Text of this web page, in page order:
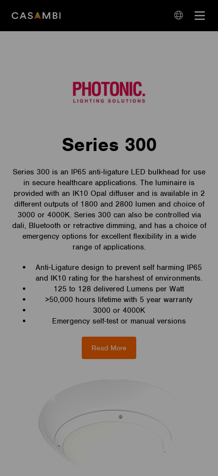
Open
Series 300
Series 300 is an IP65 anti-ligature LED bulkhead for use
in secure healthcare applications. The luminaire is
provided with an IK10 Opal diffuser and is available in 2
different outputs of 1800 and 2800 lumen and choice of
3000 or 4000K. Series 300 can also be controlled via
dali, Bluetooth or retractive dimming, and has a choice of
emergency options for excellent flexibility in a wide
range of applications.
Anti-Ligature design to prevent self harming IP65
and IK10 rating for the harshest of environments.
125 to 128 delivered Lumens per Watt
>50,000 hours lifetime with 5 year warranty
3000 or 4000K
Emergency self-test or manual versions
Read More